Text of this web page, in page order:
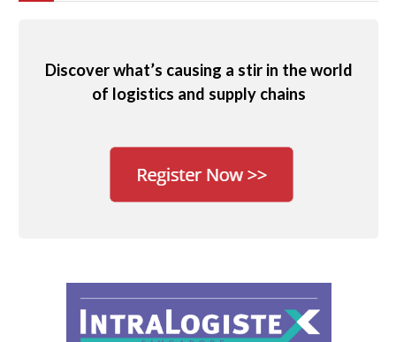
Discover what’s causing a stir in the world
of logistics and supply chains